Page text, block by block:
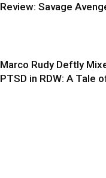
Review: Savage
Marco Rudy Deftly
PTSD in RDW: A Tale